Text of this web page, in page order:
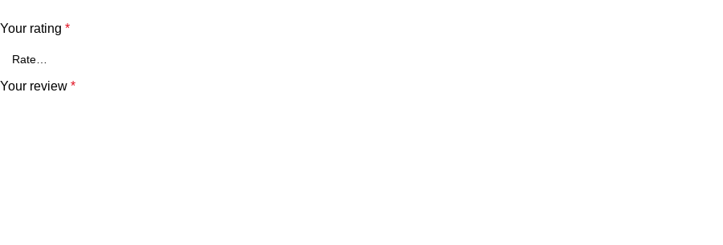
Your rating *
Your review *